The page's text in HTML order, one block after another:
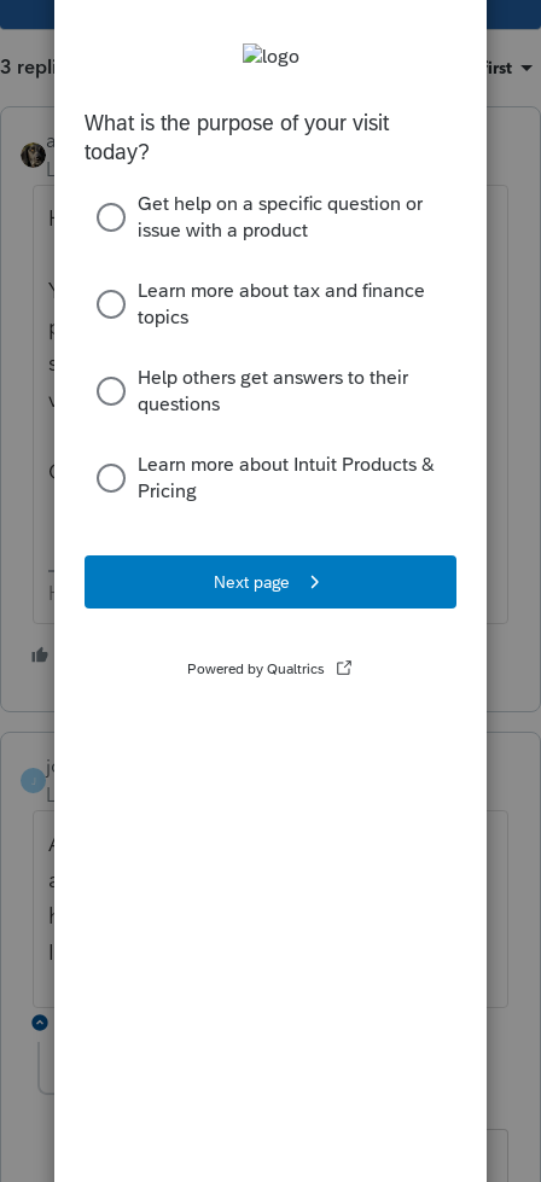
3 replies Oldest first
abctax55
Level 15
Hi there,
You’ve come to an Intuit site supporting tax
professionals, and you may be looking for
support as an individual taxpayer. Please
visit the TurboTax Help
Cheers!
HumanKind... Be Both
J
jon wolk
Level 2
Although my question does relate to me I
am using this software for tax returns but
have never come across this issue before so
I need a response please